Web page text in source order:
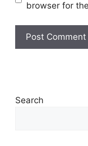
browser for
Search